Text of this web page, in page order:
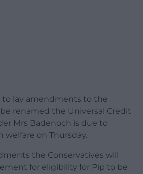
to lay amendments to the
renamed the Universal Credit
Mrs Badenoch is due to
welfare on Thursday.
the Conservatives will
for eligibility for Pip to be